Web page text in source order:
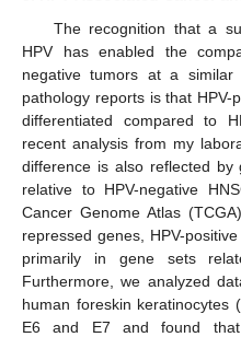
The recognition that a
HPV has enabled the
negative tumors at a similar
pathology reports is that HPV-
differentiated compared to
recent analysis from my
difference is also reflected by
relative to HPV-negative
Cancer Genome Atlas
repressed genes, HPV-
primarily in gene sets
Furthermore, we analyzed
human foreskin keratinocytes
E6 and E7 and found